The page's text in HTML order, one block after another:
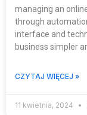
managing an
through
interface and
business simpler
CZYTAJ WIĘCEJ »
11 kwietnia, 2024